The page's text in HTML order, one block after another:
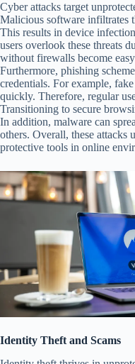
Cyber attacks target
Malicious software infiltrates
This results in device
users overlook these threats
without firewalls become
Furthermore, phishing
credentials. For example,
quickly. Therefore, regular
Transitioning to secure
In addition, malware can
others. Overall, these attacks
protective tools in online
Identity Theft and Scams